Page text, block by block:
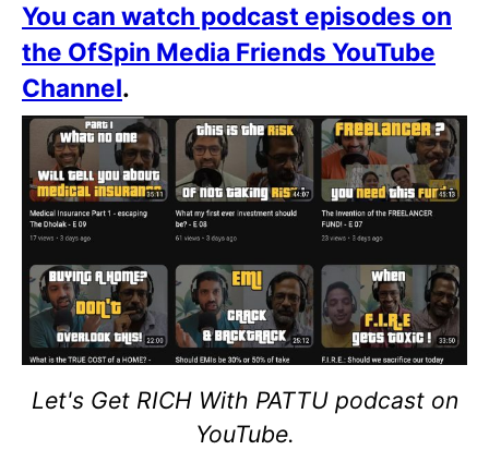
You can watch podcast episodes on
the OfSpin Media Friends YouTube
Channel.
Let's Get RICH With PATTU podcast on
YouTube.